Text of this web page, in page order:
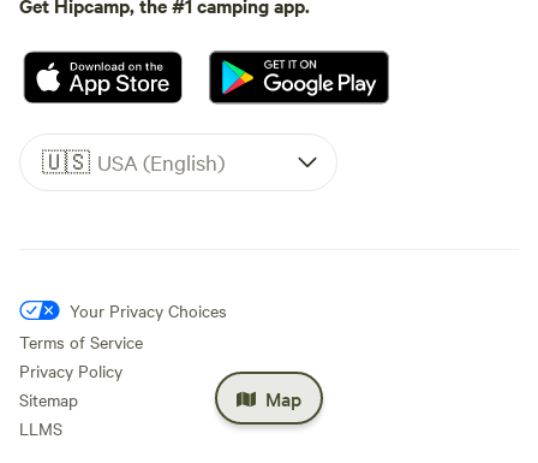
Map
🇺🇸 USA (English)
Your Privacy Choices
Terms of Service
Privacy Policy
Sitemap
LLMS